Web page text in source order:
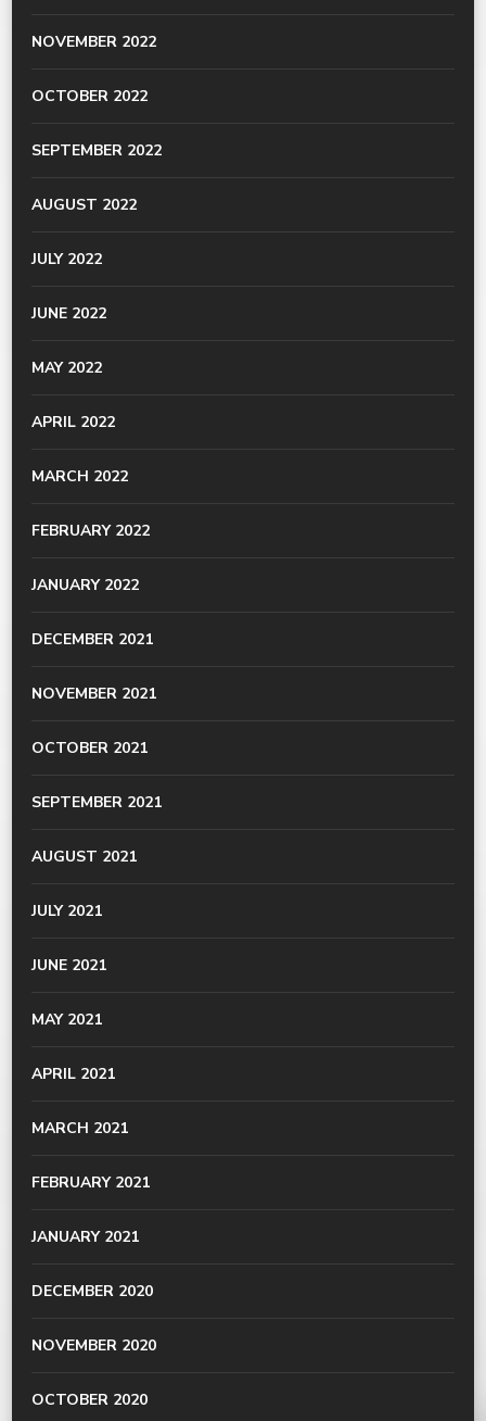
NOVEMBER 2022
OCTOBER 2022
SEPTEMBER 2022
AUGUST 2022
JULY 2022
JUNE 2022
MAY 2022
APRIL 2022
MARCH 2022
FEBRUARY 2022
JANUARY 2022
DECEMBER 2021
NOVEMBER 2021
OCTOBER 2021
SEPTEMBER 2021
AUGUST 2021
JULY 2021
JUNE 2021
MAY 2021
APRIL 2021
MARCH 2021
FEBRUARY 2021
JANUARY 2021
DECEMBER 2020
NOVEMBER 2020
OCTOBER 2020